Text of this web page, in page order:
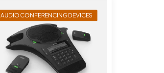
AUDIO CONFERENCING DEVICES